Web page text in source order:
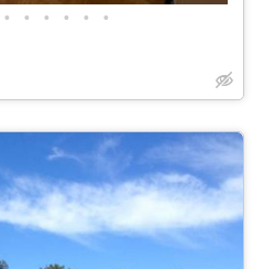
• • • • • •